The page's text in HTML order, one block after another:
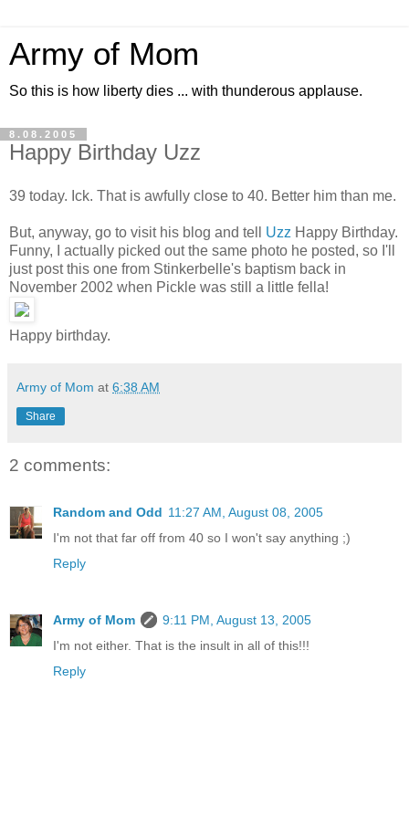
Army of Mom
So this is how liberty dies ... with thunderous applause.
8.08.2005
Happy Birthday Uzz
39 today. Ick. That is awfully close to 40. Better him than me.
But, anyway, go to visit his blog and tell Uzz Happy Birthday.
Funny, I actually picked out the same photo he posted, so I'll
just post this one from Stinkerbelle's baptism back in
November 2002 when Pickle was still a little fella!
Happy birthday.
Army of Mom at 6:38 AM
Share
2 comments:
Random and Odd 11:27 AM, August 08, 2005
I'm not that far off from 40 so I won't say anything ;)
Reply
Army of Mom
9:11 PM, August 13, 2005
I'm not either. That is the insult in all of this!!!
Reply